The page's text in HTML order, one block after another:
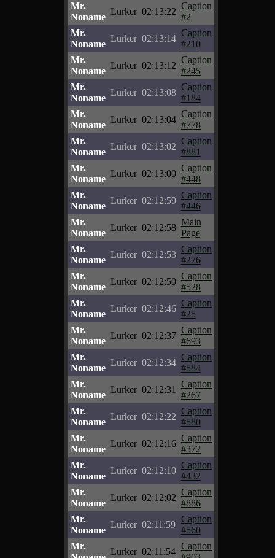
Mr.
Noname
Lurker 02:13:22
Caption
#2
Mr.
Noname
Lurker 02:13:14
Caption
#210
Mr.
Noname
Lurker 02:13:12
Caption
#245
Mr.
Noname
Lurker 02:13:08
Caption
#184
Mr.
Noname
Lurker 02:13:04
Caption
#778
Mr.
Noname
Lurker 02:13:02
Caption
#881
Mr.
Noname
Lurker 02:13:00
Caption
#448
Mr.
Noname
Lurker 02:12:59
Caption
#446
Mr.
Noname
Lurker 02:12:58
Main
Page
Mr.
Noname
Lurker 02:12:53
Caption
#276
Mr.
Noname
Lurker 02:12:50
Caption
#528
Mr.
Noname
Lurker 02:12:46
Caption
#25
Mr.
Noname
Lurker 02:12:37
Caption
#693
Mr.
Noname
Lurker 02:12:34
Caption
#584
Mr.
Noname
Lurker 02:12:31
Caption
#267
Mr.
Noname
Lurker 02:12:22
Caption
#580
Mr.
Noname
Lurker 02:12:16
Caption
#372
Mr.
Noname
Lurker 02:12:10
Caption
#432
Mr.
Noname
Lurker 02:12:02
Caption
#886
Mr.
Noname
Lurker 02:11:59
Caption
#560
Mr.
Lurker 02:11:54
Caption